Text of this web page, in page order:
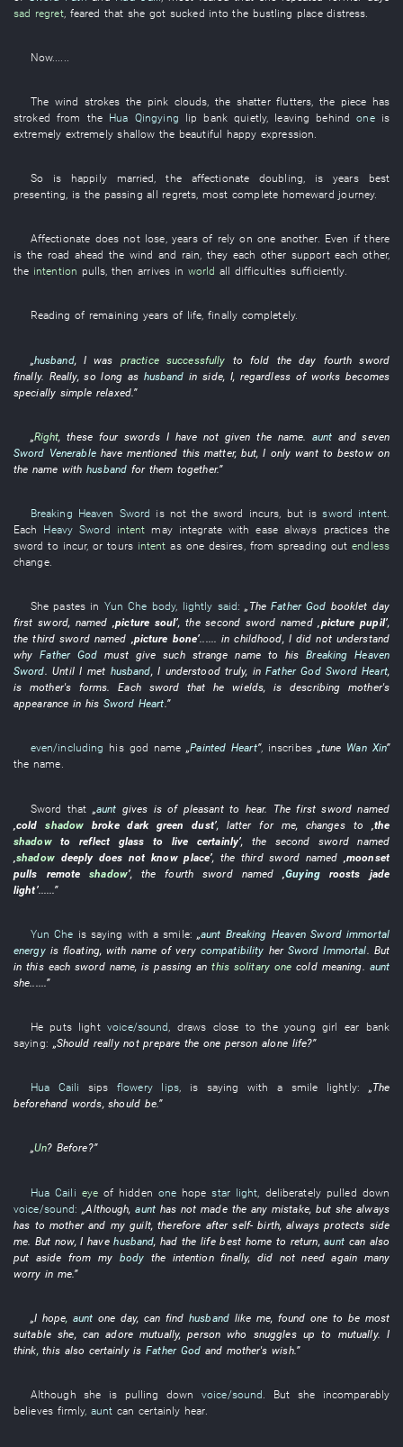
sad regret, feared that she got sucked intothe bustling place distress
Now......
The wind strokes the pink clouds , the shatter flutters , the piece has
stroked from the Hua Qingying lip bank quietly, leaving behind oneis
extremely extremely shallow the beautiful happy expression
So is happily married, the affectionate doubling, isyears
best
presenting, is the passing all regrets, most complete homeward journey.
Affectionate does not lose,yearsof rely on one another. Even if there
is the road ahead the wind and rain, they each other support each other,
the intention pulls,then arrives in world all difficulties sufficiently.
Reading of remaining years of life,finally completely.
„husband, I was practice successfully to fold theday fourth sword
finally. Really,so long as husband in side, I, regardless of works becomes
specially simple relaxed.”
„Right,these four swords I have not given the name. aunt and seven
Sword Venerable have mentioned this matter, but,I only want to bestow on
the name with husband for them together.”
Breaking Heaven Sword is not the sword incurs, but is sword intent.
Each Heavy Sword intent may integrate with ease always practicesthe
sword to incur,or tours intent as one desires, from spreading out endless
change.
She pastes in Yun Che body, lightly said:„TheFather God booklet day
first sword, named ‚picture soul’, thesecond sword named ‚picture pupil’,
thethird sword named ‚picture bone’......in childhood, I did not understand
whyFather God must give such strange name to his Breaking Heaven
Sword.Until I met husband,I understood truly, in Father God Sword Heart,
is
mother's forms.Each sword thathe wields, is describing
mother's
appearance in his Sword Heart.”
even/including his god name „Painted Heart”, inscribes „tune Wan Xin”
the name.
Sword that „aunt gives is of pleasant to hear. Thefirst sword named
‚cold shadow broke dark green dust’, latter for me, changes to
‚the
shadow
to reflect glass to live certainly’, the second sword
named
‚shadow deeply does not know place’, thethird sword named ‚moonset
pulls
remote shadow’, thefourth sword named ‚Guying roosts
jade
light’......”
Yun Che is saying with a smile: „aunt Breaking Heaven Sword immortal
energy is floating,with name ofvery compatibility her Sword Immortal. But
in this each sword name,is passing anthis solitary one cold meaning. aunt
she......”
He puts light voice/sound draws close to theyoung girl ear bank
saying: „Should really not prepare the one person alone life?”
Hua Caili sips flowery lips, is saying with a smile lightly: „The
beforehand words,should be.”
„Un? Before?”
Hua Caili eyeof hidden one hope star light deliberately pulled down
voice/sound:„Although,aunt has not made theany mistake, but she always
has to motherand my guilt,therefore afterself- birth,always protects side
me.But now,I have husband,had thelife best home to return,auntcan also
put aside from my body the intention finally, did not need again many
worry in me.”
„I hope, aunt one day,can find husband like me, found one to be most
suitable she, can adore mutually,person who snuggles up to mutually. I
think, this also certainly is Father God and mother's wish.”
Although she is pulling down voice/sound But she
incomparably
believes firmly, aunt can certainly hear.